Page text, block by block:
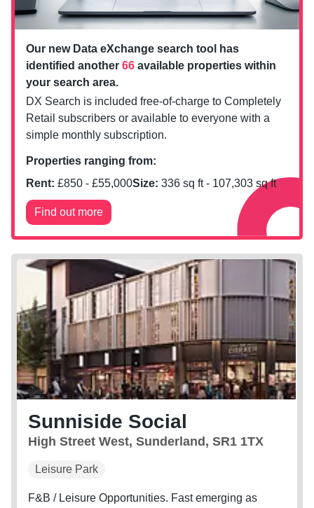
Our new Data eXchange search tool has
identified another 66 available properties within
your search area.
DX Search is included free-of-charge to Completely
Retail subscribers or available to everyone with a
simple monthly subscription.
Properties ranging from:
Rent: £850 - £55,000Size: 336 sq ft - 107,303 sq ft
Find out more
Sunniside Social
High Street West, Sunderland, SR1 1TX
Leisure Park
F&B / Leisure Opportunities. Fast emerging as